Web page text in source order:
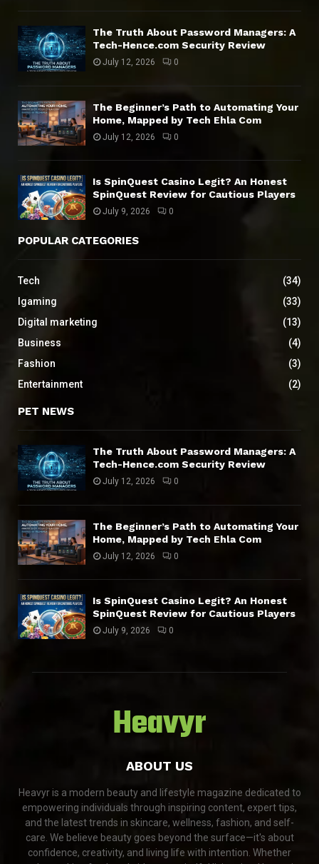
The Truth About Password Managers: A
Tech-Hence.com Security Review
July 12, 2026 0
The Beginner’s Path to Automating Your
Home, Mapped by Tech Ehla Com
July 12, 2026 0
Is SpinQuest Casino Legit? An Honest
SpinQuest Review for Cautious Players
July 9, 2026 0
POPULAR CATEGORIES
Tech
(34)
Igaming
(33)
Digital marketing
(13)
Business
(4)
Fashion
(3)
Entertainment
(2)
PET NEWS
The Truth About Password Managers: A
Tech-Hence.com Security Review
July 12, 2026 0
The Beginner’s Path to Automating Your
Home, Mapped by Tech Ehla Com
July 12, 2026 0
Is SpinQuest Casino Legit? An Honest
SpinQuest Review for Cautious Players
July 9, 2026 0
Heavyr
ABOUT US
Heavyr is a modern beauty and lifestyle magazine dedicated to
empowering individuals through inspiring content, expert tips,
and the latest trends in skincare, wellness, fashion, and self-
care. We believe beauty goes beyond the surface—it's about
confidence, creativity, and living life with intention. Whether